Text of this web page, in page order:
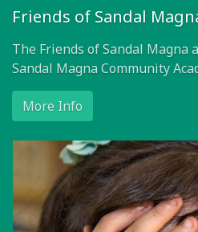
Friends of Sandal
The Friends of Sandal
Sandal Magna Community
More Info